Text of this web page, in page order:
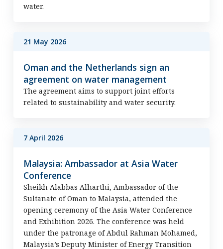
water.
21 May 2026
Oman and the Netherlands sign an
agreement on water management
The agreement aims to support joint efforts
related to sustainability and water security.
7 April 2026
Malaysia: Ambassador at Asia Water
Conference
Sheikh Alabbas Alharthi, Ambassador of the
Sultanate of Oman to Malaysia, attended the
opening ceremony of the Asia Water Conference
and Exhibition 2026. The conference was held
under the patronage of Abdul Rahman Mohamed,
Malaysia’s Deputy Minister of Energy Transition